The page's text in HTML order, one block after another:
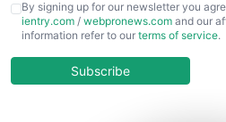
CFOTrends
ChiefBusinessOfficerPro
COOUpdate
By signing up for our newsletter you
ientry.com / webpronews.com and our
information refer to our terms of service.
Subscribe